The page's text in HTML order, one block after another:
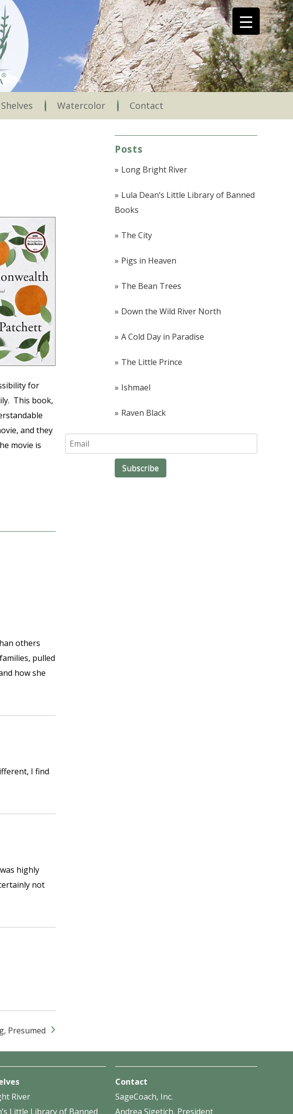
Watercolor Contact
for
This book,
and they
movie is
others
pulled
how she
I find
highly
not
Presumed
Posts
Long Bright River
Lula Dean’s Little Library of Banned
Books
The City
Pigs in Heaven
The Bean Trees
Down the Wild River North
A Cold Day in Paradise
The Little Prince
Ishmael
Raven Black
River
Little Library of Banned
Contact
SageCoach, Inc.
Andrea Sigetich, President